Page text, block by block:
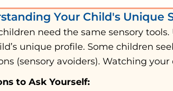
Your Child's Unique
need the same sensory
unique profile. Some children
(sensory avoiders). Watching
to Ask Yourself: